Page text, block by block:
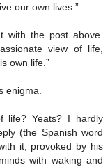
our own lives.”
with the post above.
view of life,
own life.”
enigma.
life? Yeats? I hardly
(the Spanish word
it, provoked by his
with waking and